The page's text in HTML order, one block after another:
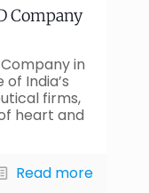
Company
in
India’s
firms,
heart and
Read more